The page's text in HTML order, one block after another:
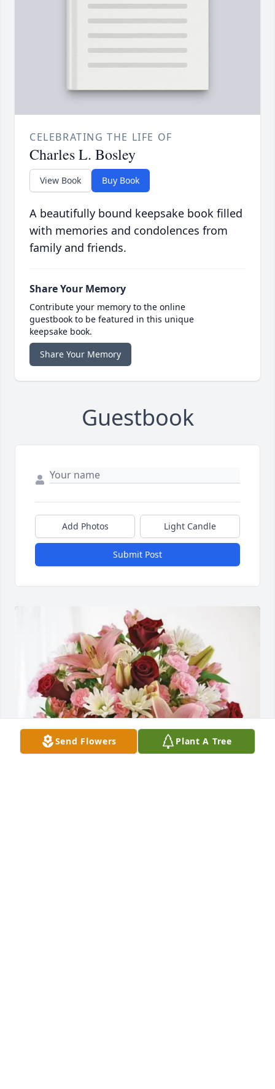
CELEBRATING THE LIFE OF
Charles L. Bosley
View Book Buy Book
A beautifully bound keepsake book filled
with memories and condolences from
family and friends.
Share Your Memory
Contribute your memory to the online
guestbook to be featured in this unique
keepsake book.
Share Your Memory
Guestbook
Add Photos Light Candle
Submit Post
Send Flowers Plant A Tree